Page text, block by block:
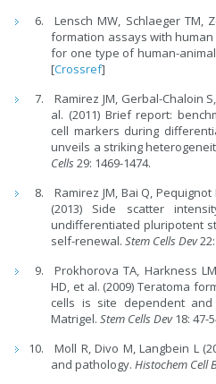
Lensch MW, Schlaeger TM,
formation assays with
for one type of human-
[Crossref]
Ramirez JM, Gerbal-Chaloin
al. (2011) Brief report:
cell markers during
unveils a striking
Cells29: 1469-1474.
Ramirez JM, Bai Q,
(2013) Side scatter
undifferentiated pluripotent
self-renewal.Stem Cells Dev22:
Prokhorova TA, Harkness
HD, et al. (2009) Teratoma
cells is site dependent
Matrigel.Stem Cells Dev18: 47-
Moll R, Divo M, Langbein L
and pathology.Histochem Cell